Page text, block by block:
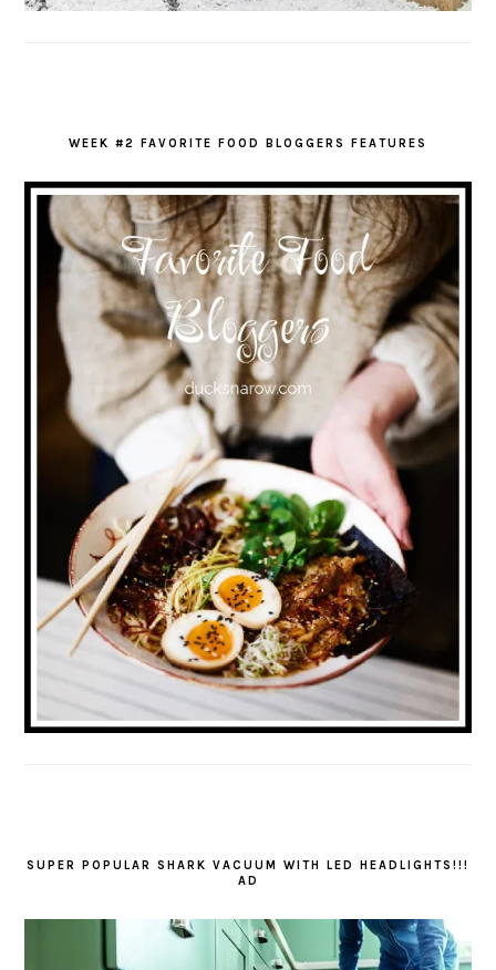
WEEK #2 FAVORITE FOOD BLOGGERS FEATURES
SUPER POPULAR SHARK VACUUM WITH LED HEADLIGHTS!!!
AD